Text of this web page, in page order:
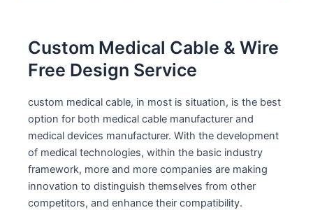
Custom Medical Cable & Wire
Free Design Service
custom medical cable, in most is situation, is the best
option for both medical cable manufacturer and
medical devices manufacturer. With the development
of medical technologies, within the basic industry
framework, more and more companies are making
innovation to distinguish themselves from other
competitors, and enhance their compatibility.